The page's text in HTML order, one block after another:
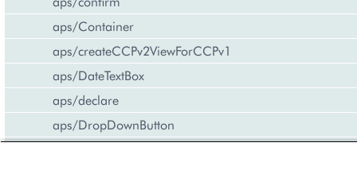
aps/Container
aps/createCCPv2ViewForCCPv1
aps/DateTextBox
aps/declare
aps/DropDownButton